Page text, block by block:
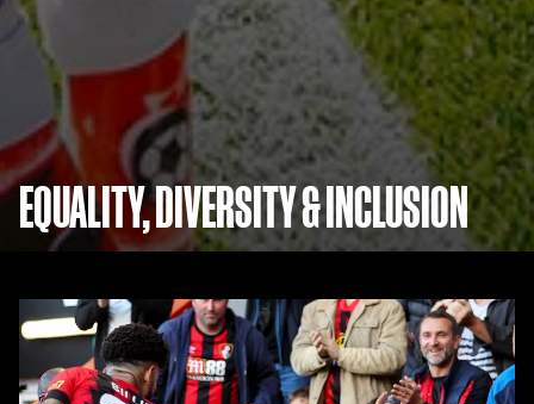
EQUALITY, DIVERSITY & INCLUSION